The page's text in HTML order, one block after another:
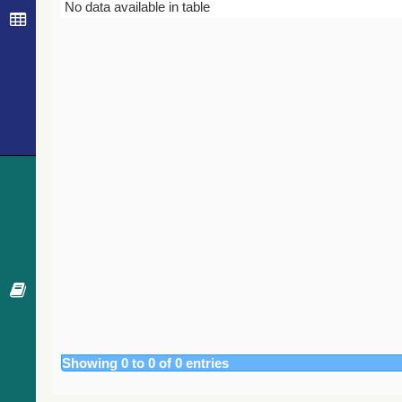
Bibcode
No data available in table
Showing 0 to 0 of 0 entries